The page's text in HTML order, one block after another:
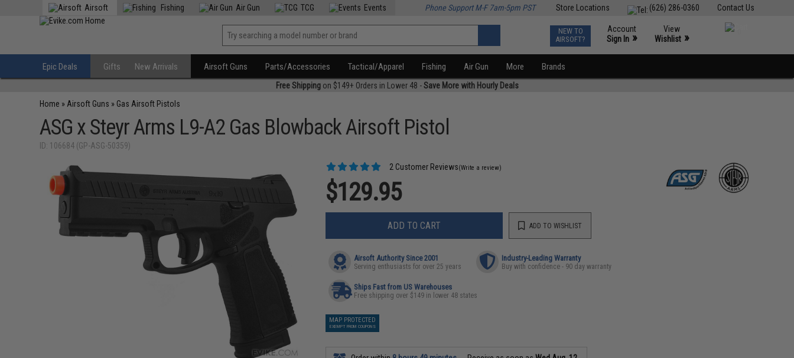
Contact Us
(626) 286-0360
Store Locations
Airsoft Fishing Air Gun TCG Events Phone Support M-F 7am-5pm PST
NEW TO
AIRSOFT?
Account
Sign In »
View
Wishlist »
Epic Deals Gifts New Arrivals Airsoft Guns Parts/Accessories Tactical/Apparel Fishing Air Gun More Brands
Free Shippingon $149+ Orders in Lower 48 -Save More with Hourly Deals
Home » Airsoft Guns » Gas Airsoft Pistols
ASG x Steyr Arms L9-A2 Gas Blowback Airsoft Pistol
ID: 106684 (GP-ASG-50359)
2 Customer Reviews(Write a review)
$129.95
ADD TO CART ADD TO WISHLIST
Airsoft Authority Since 2001
Serving enthusiasts for over 25 years
Industry-Leading Warranty
Buy with confidence - 90 day warranty
Ships Fast from US Warehouses
Free shipping over $149 in lower 48 states
MAP PROTECTED
EXEMPT FROM COUPONS